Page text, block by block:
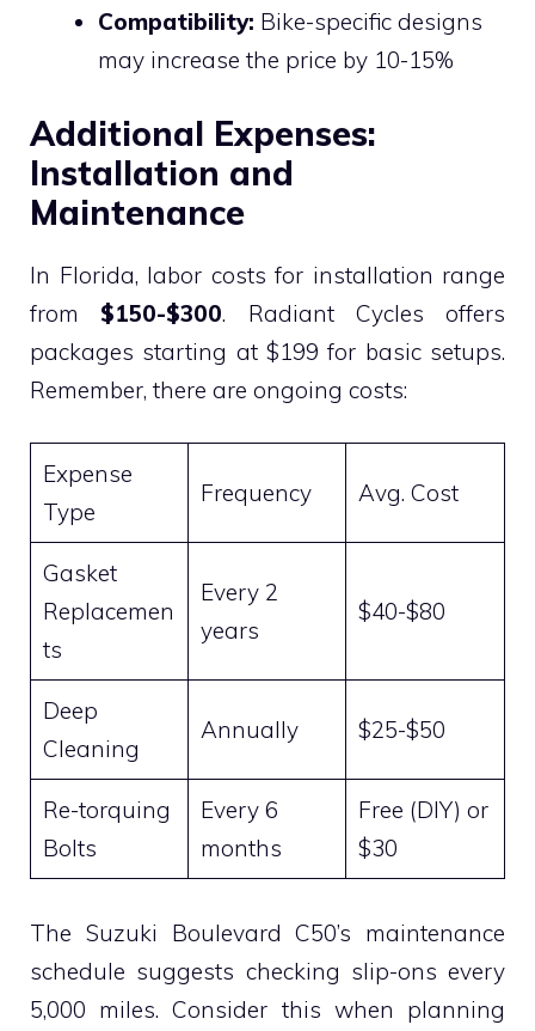
Compatibility: Bike-specific designs
may increase the price by 10-15%
Additional Expenses:
Installation and
Maintenance
In Florida, labor costs for installation range
from $150-$300. Radiant Cycles offers
packages starting at $199 for basic setups.
Remember, there are ongoing costs:
Expense
Type
Frequency Avg. Cost
Gasket
Replacemen
ts
Every 2
years
$40-$80
Deep
Cleaning
Annually $25-$50
Re-torquing
Bolts
Every 6
months
Free (DIY) or
$30
The Suzuki Boulevard C50’s maintenance
schedule suggests checking slip-ons every
5,000 miles. Consider this when planning